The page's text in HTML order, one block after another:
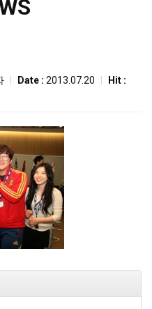
Date : 2013.07.20
Hit :